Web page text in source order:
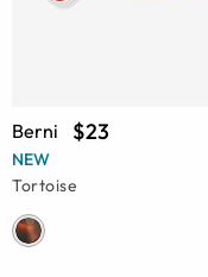
Berni $23
NEW
Tortoise